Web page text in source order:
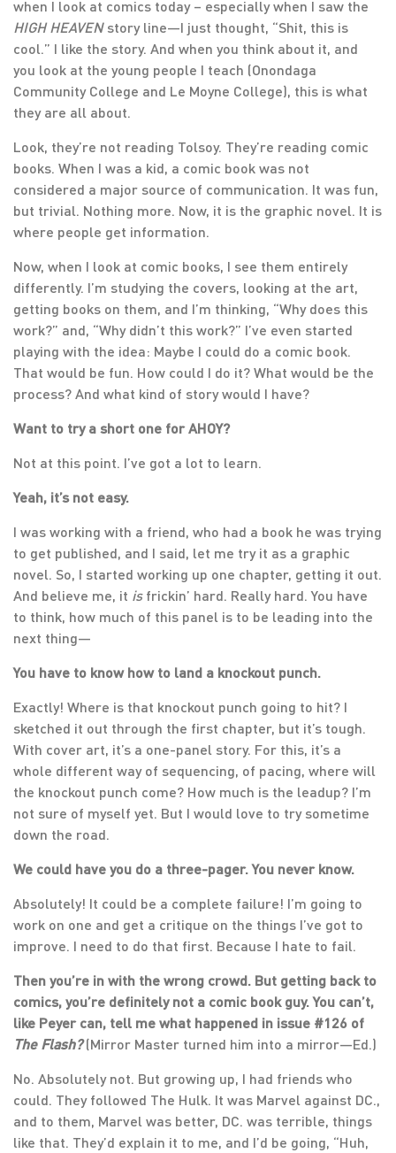
when I look at comics today – especially when I saw the
HIGH HEAVENstory line—I just thought, “Shit, this is
cool.” I like the story. And when you think about it, and
you look at the young people I teach (Onondaga
Community College and Le Moyne College), this is what
they are all about.
Look, they’re not reading Tolsoy. They’re reading comic
books. When I was a kid, a comic book was not
considered a major source of communication. It was fun,
but trivial. Nothing more. Now, it is the graphic novel. It is
where people get information.
Now, when I look at comic books, I see them entirely
differently. I’m studying the covers, looking at the art,
getting books on them, and I’m thinking, “Why does this
work?” and, “Why didn’t this work?” I’ve even started
playing with the idea: Maybe I could do a comic book.
That would be fun. How could I do it? What would be the
process? And what kind of story would I have?
Want to try a short one for AHOY?
Not at this point. I’ve got a lot to learn.
Yeah, it’s not easy.
I was working with a friend, who had a book he was trying
to get published, and I said, let me try it as a graphic
novel. So, I started working up one chapter, getting it out.
And believe me, it isfrickin’ hard. Really hard. You have
to think, how much of this panel is to be leading into the
next thing—
You have to know how to land a knockout punch.
Exactly! Where is that knockout punch going to hit? I
sketched it out through the first chapter, but it’s tough.
With cover art, it’s a one-panel story. For this, it’s a
whole different way of sequencing, of pacing, where will
the knockout punch come? How much is the leadup? I’m
not sure of myself yet. But I would love to try sometime
down the road.
We could have you do a three-pager. You never know.
Absolutely! It could be a complete failure! I’m going to
work on one and get a critique on the things I’ve got to
improve. I need to do that first. Because I hate to fail.
Then you’re in with the wrong crowd. But getting back to
comics, you’re definitely not a comic book guy. You can’t,
like Peyer can, tell me what happened in issue #126 of
The Flash?(Mirror Master turned him into a mirror—Ed.)
No. Absolutely not. But growing up, I had friends who
could. They followed The Hulk. It was Marvel against DC.,
and to them, Marvel was better, DC. was terrible, things
like that. They’d explain it to me, and I’d be going, “Huh,